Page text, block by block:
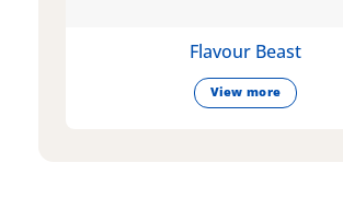
Flavour Beast
View more